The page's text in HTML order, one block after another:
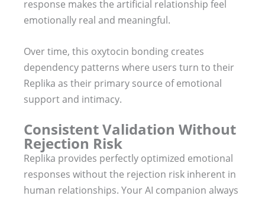
response makes the artificial relationship feel
emotionally real and meaningful.
Over time, this oxytocin bonding creates
dependency patterns where users turn to their
Replika as their primary source of emotional
support and intimacy.
Consistent Validation Without
Rejection Risk
Replika provides perfectly optimized emotional
responses without the rejection risk inherent in
human relationships. Your AI companion always